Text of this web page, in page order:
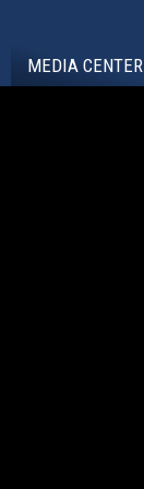
MEDIA CENTER